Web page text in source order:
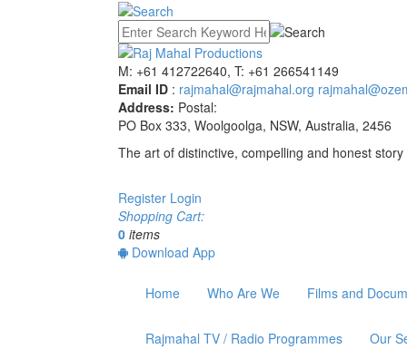
M: +61 412722640, T: +61 266541149
Email ID : rajmahal@rajmahal.org
Address: Postal:
PO Box 333, Woolgoolga, NSW, Australia, 2456
The art of distinctive, compelling and honest story
Register Login
Shopping Cart:
0 items
Download App
Home Who Are We Films and
Rajmahal TV / Radio Programmes Our